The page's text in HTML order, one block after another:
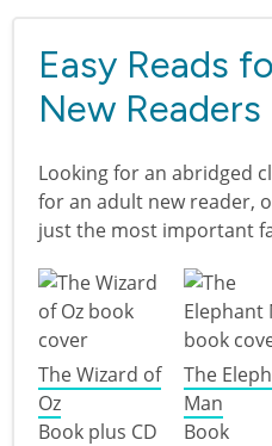
Easy Reads
New Readers
Looking for an abridged
for an adult new reader,
just the most important
The Wizard of
Oz
Book plus CD
The
Man
Book